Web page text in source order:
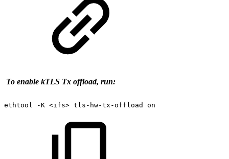
To enable kTLS Tx offload, run:
ethtool -K <ifs> tls-hw-tx-offload on